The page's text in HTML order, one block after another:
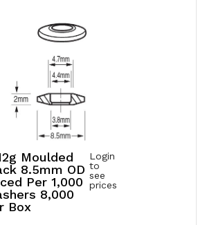
Moulded
8.5mm OD
Per 1,000
8,000
Box
Login
to
see
prices